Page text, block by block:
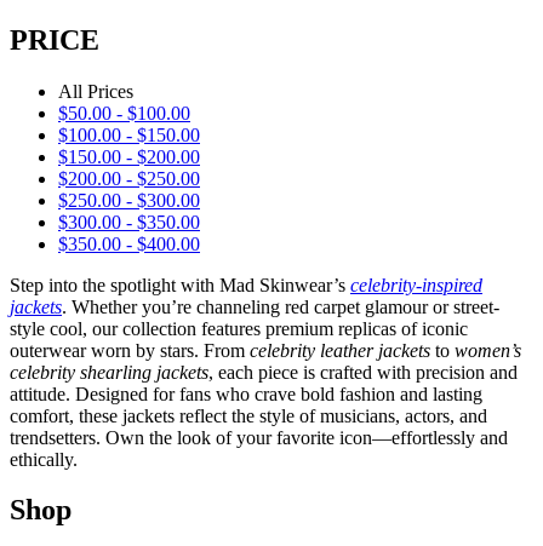
PRICE
All Prices
$50.00 - $100.00
$100.00 - $150.00
$150.00 - $200.00
$200.00 - $250.00
$250.00 - $300.00
$300.00 - $350.00
$350.00 - $400.00
Step into the spotlight with Mad Skinwear’s celebrity-inspired
jackets. Whether you’re channeling red carpet glamour or street-
style cool, our collection features premium replicas of iconic
outerwear worn by stars. From celebrity leather jackets to women’s
celebrity shearling jackets, each piece is crafted with precision and
attitude. Designed for fans who crave bold fashion and lasting
comfort, these jackets reflect the style of musicians, actors, and
trendsetters. Own the look of your favorite icon—effortlessly and
ethically.
Shop